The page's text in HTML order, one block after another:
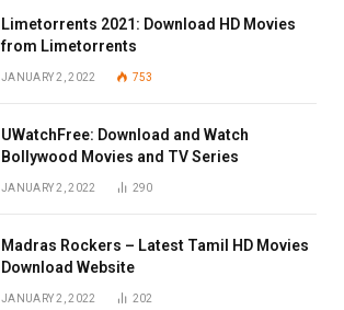
Limetorrents 2021: Download HD Movies
from Limetorrents
JANUARY 2, 2022 753
UWatchFree: Download and Watch
Bollywood Movies and TV Series
JANUARY 2, 2022 290
Madras Rockers – Latest Tamil HD Movies
Download Website
JANUARY 2, 2022 202